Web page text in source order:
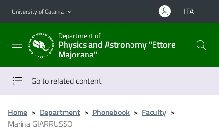
Go to main content
Go to navigation menu
University of Catania ITA
Department of
Physics and Astronomy "Ettore
Majorana"
Go to related content
Home > Department > Phonebook > Faculty >
Marina GIARRUSSO